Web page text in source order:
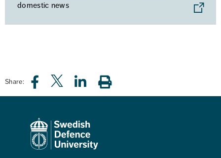
domestic news
Share: